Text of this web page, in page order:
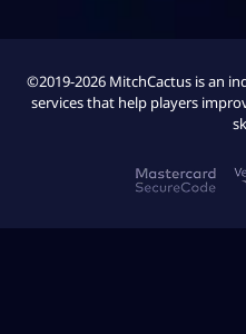
©2019-2026 MitchCactus is an
services that help players